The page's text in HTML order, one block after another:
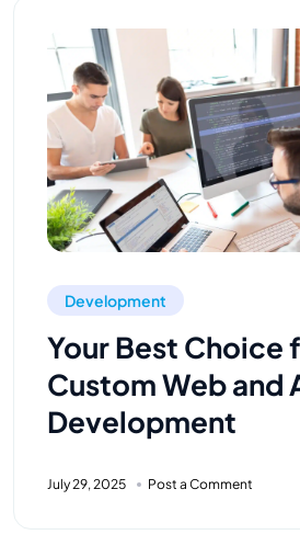
Development
Your Best Choice
Custom Web and
Development
July 29, 2025 Post a Comment